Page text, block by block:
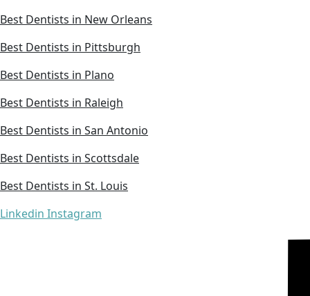
Best Dentists in New Orleans
Best Dentists in Pittsburgh
Best Dentists in Plano
Best Dentists in Raleigh
Best Dentists in San Antonio
Best Dentists in Scottsdale
Best Dentists in St. Louis
Linkedin Instagram